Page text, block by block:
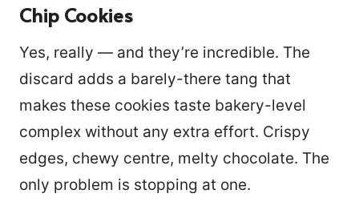
Chip Cookies
Yes, really — and they’re incredible. The
discard adds a barely-there tang that
makes these cookies taste bakery-level
complex without any extra effort. Crispy
edges, chewy centre, melty chocolate. The
only problem is stopping at one.